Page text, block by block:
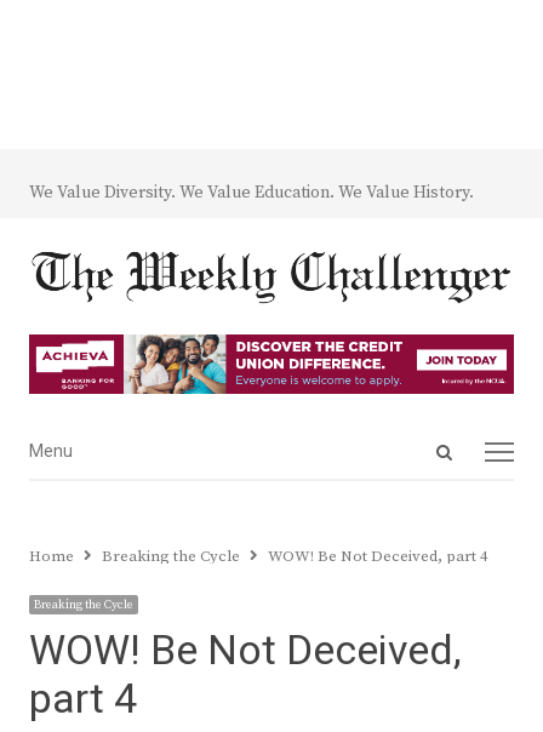
We Value Diversity. We Value Education. We Value History.
Open
Menu
Menu
Home Breaking the Cycle WOW! Be Not Deceived, part 4
Breaking the Cycle
WOW! Be Not Deceived,
part 4